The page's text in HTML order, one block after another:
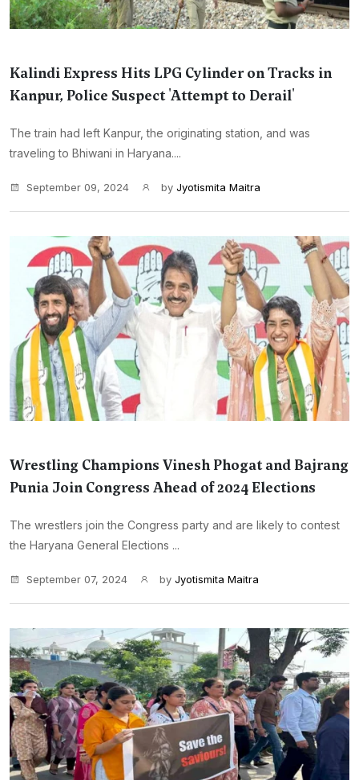
Kalindi Express Hits LPG Cylinder on Tracks in
Kanpur, Police Suspect 'Attempt to Derail'
The train had left Kanpur, the originating station, and was
traveling to Bhiwani in Haryana....
September 09, 2024 by Jyotismita Maitra
Wrestling Champions Vinesh Phogat and Bajrang
Punia Join Congress Ahead of 2024 Elections
The wrestlers join the Congress party and are likely to contest
the Haryana General Elections ...
September 07, 2024 by Jyotismita Maitra